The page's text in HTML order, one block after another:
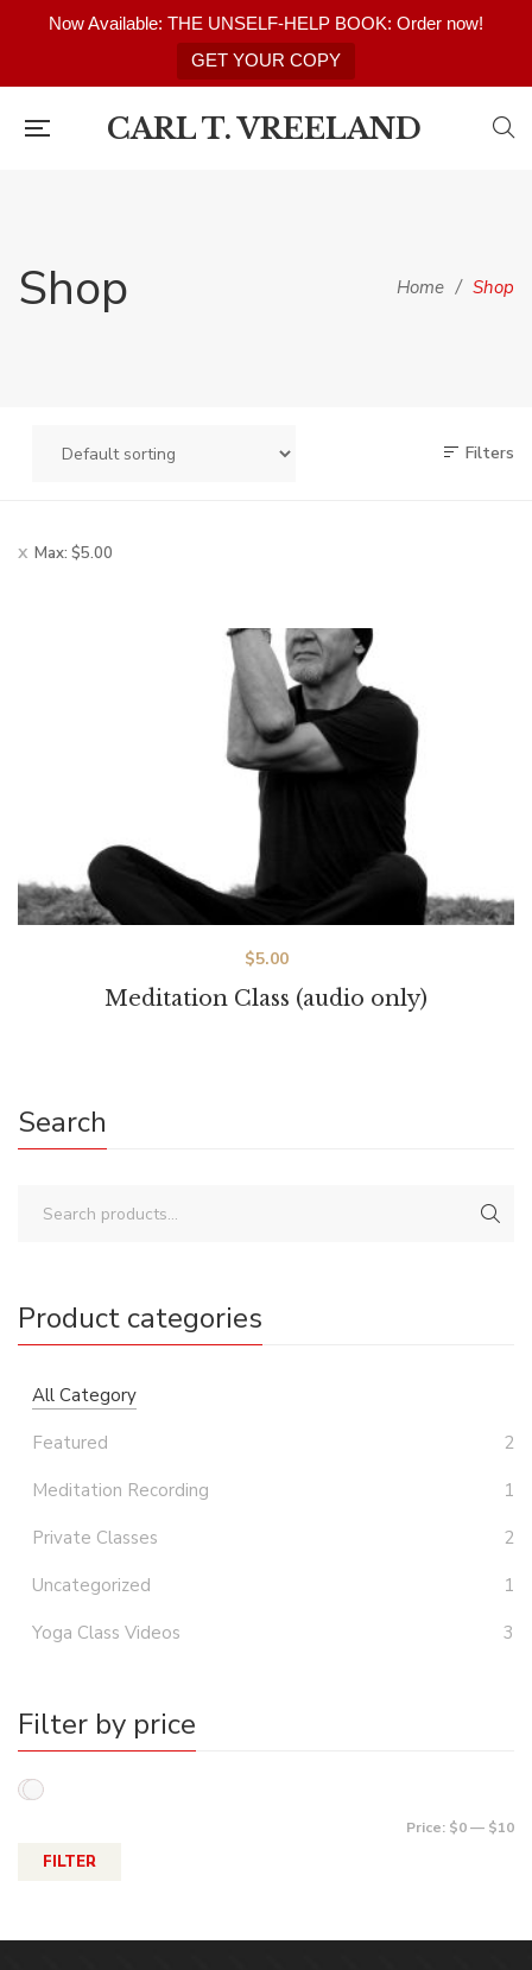
Now Available: THE UNSELF-HELP BOOK: Order now!
GET YOUR COPY
CARL T. VREELAND
Shop Home / Shop
Filters
Max: $5.00
Meditation Class (audio only)
$5.00
Search
Product categories
All Category
Featured
2
Meditation Recording
1
Private Classes
2
Uncategorized
1
Yoga Class Videos
3
Filter by price
FILTER
Price: $0— $10